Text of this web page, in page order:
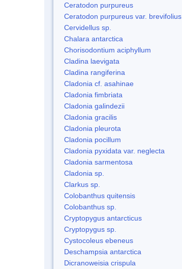
Ceratodon purpureus
Ceratodon purpureus var. brevifolius
Cervidellus sp.
Chalara antarctica
Chorisodontium aciphyllum
Cladina laevigata
Cladina rangiferina
Cladonia cf. asahinae
Cladonia fimbriata
Cladonia galindezii
Cladonia gracilis
Cladonia pleurota
Cladonia pocillum
Cladonia pyxidata var. neglecta
Cladonia sarmentosa
Cladonia sp.
Clarkus sp.
Colobanthus quitensis
Colobanthus sp.
Cryptopygus antarcticus
Cryptopygus sp.
Cystocoleus ebeneus
Deschampsia antarctica
Dicranoweisia crispula